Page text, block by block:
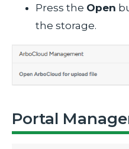
Press the Open
the storage.
Portal